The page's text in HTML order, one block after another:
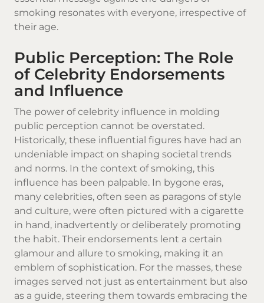
smoking resonates with everyone, irrespective of
their age.
Public Perception: The Role
of Celebrity Endorsements
and Influence
The power of celebrity influence in molding
public perception cannot be overstated.
Historically, these influential figures have had an
undeniable impact on shaping societal trends
and norms. In the context of smoking, this
influence has been palpable. In bygone eras,
many celebrities, often seen as paragons of style
and culture, were often pictured with a cigarette
in hand, inadvertently or deliberately promoting
the habit. Their endorsements lent a certain
glamour and allure to smoking, making it an
emblem of sophistication. For the masses, these
images served not just as entertainment but also
as a guide, steering them towards embracing the